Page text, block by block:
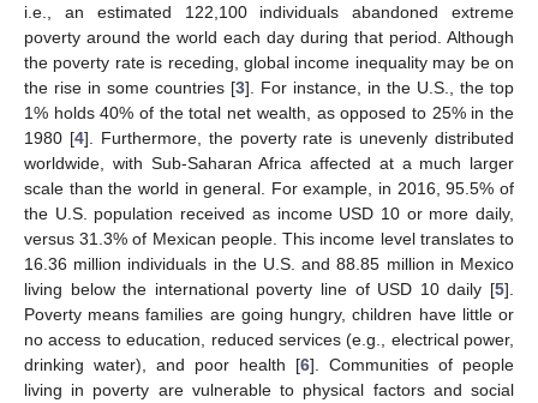
i.e., an estimated 122,100 individuals abandoned extreme
poverty around the world each day during that period. Although
the poverty rate is receding, global income inequality may be on
the rise in some countries [3]. For instance, in the U.S., the top
1% holds 40% of the total net wealth, as opposed to 25% in the
1980 [4]. Furthermore, the poverty rate is unevenly distributed
worldwide, with Sub-Saharan Africa affected at a much larger
scale than the world in general. For example, in 2016, 95.5% of
the U.S. population received as income USD 10 or more daily,
versus 31.3% of Mexican people. This income level translates to
16.36 million individuals in the U.S. and 88.85 million in Mexico
living below the international poverty line of USD 10 daily [5].
Poverty means families are going hungry, children have little or
no access to education, reduced services (e.g., electrical power,
drinking water), and poor health [6]. Communities of people
living in poverty are vulnerable to physical factors and social